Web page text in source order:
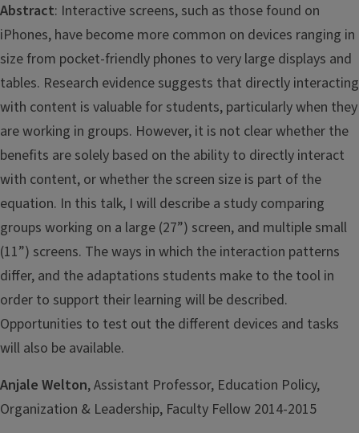
Abstract: Interactive screens, such as those found on
iPhones, have become more common on devices ranging in
size from pocket-friendly phones to very large displays and
tables. Research evidence suggests that directly interacting
with content is valuable for students, particularly when they
are working in groups. However, it is not clear whether the
benefits are solely based on the ability to directly interact
with content, or whether the screen size is part of the
equation. In this talk, I will describe a study comparing
groups working on a large (27”) screen, and multiple small
(11”) screens. The ways in which the interaction patterns
differ, and the adaptations students make to the tool in
order to support their learning will be described.
Opportunities to test out the different devices and tasks
will also be available.
Anjale Welton, Assistant Professor, Education Policy,
Organization & Leadership, Faculty Fellow 2014-2015